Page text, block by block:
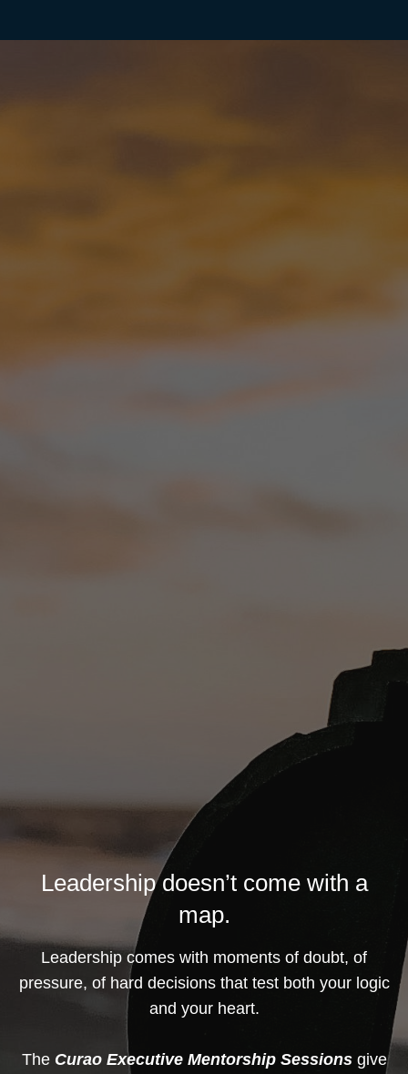
Leadership doesn’t come with a
map.
Leadership comes with moments of doubt, of
pressure, of hard decisions that test both your logic
and your heart.
The Curao Executive Mentorship Sessions give